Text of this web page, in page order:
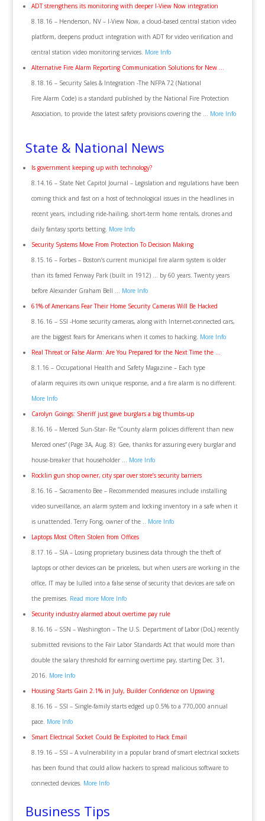
ADT strengthens its monitoring with deeper I-View Now integration
8.18.16 – Henderson, NV – I-View Now, a cloud-based central station video
platform, deepens product integration with ADT for video verification and
central station video monitoring services. More Info
Alternative Fire Alarm Reporting Communication Solutions for New …
8.18.16 – Security Sales & Integration -The NFPA 72 (National
Fire Alarm Code) is a standard published by the National Fire Protection
Association, to provide the latest safety provisions covering the … More Info
State & National News
Is government keeping up with technology?
8.14.16 – State Net Capitol Journal – Legislation and regulations have been
coming thick and fast on a host of technological issues in the headlines in
recent years, including ride-hailing, short-term home rentals, drones and
daily fantasy sports betting. More Info
Security Systems Move From Protection To Decision Making
8.15.16 – Forbes – Boston’s current municipal fire alarm system is older
than its famed Fenway Park (built in 1912) … by 60 years. Twenty years
before Alexander Graham Bell … More Info
61% of Americans Fear Their Home Security Cameras Will Be Hacked
8.16.16 – SSI -Home security cameras, along with Internet-connected cars,
are the biggest fears for Americans when it comes to hacking. More Info
Real Threat or False Alarm: Are You Prepared for the Next Time the …
8.1.16 – Occupational Health and Safety Magazine – Each type
of alarm requires its own unique response, and a fire alarm is no different.
More Info
Carolyn Goings: Sheriff just gave burglars a big thumbs-up
8.16.16 – Merced Sun-Star- Re “County alarm policies different than new
Merced ones” (Page 3A, Aug. 8): Gee, thanks for assuring every burglar and
house-breaker that householder … More Info
Rocklin gun shop owner, city spar over store’s security barriers
8.16.16 – Sacramento Bee – Recommended measures include installing
video surveillance, an alarm system and locking inventory in a safe when it
is unattended. Terry Fong, owner of the .. More Info
Laptops Most Often Stolen from Offices
8.17.16 – SIA – Losing proprietary business data through the theft of
laptops or other devices can be priceless, but when users are working in the
office, IT may be lulled into a false sense of security that devices are safe on
the premises. Read more More Info
Security industry alarmed about overtime pay rule
8.16.16 – SSN – Washington – The U.S. Department of Labor (DoL) recently
submitted revisions to the Fair Labor Standards Act that would more than
double the salary threshold for earning overtime pay, starting Dec. 31,
2016. More Info
Housing Starts Gain 2.1% in July, Builder Confidence on Upswing
8.16.16 – SSI – Single-family starts edged up 0.5% to a 770,000 annual
pace. More Info
Smart Electrical Socket Could Be Exploited to Hack Email
8.19.16 – SSI – A vulnerability in a popular brand of smart electrical sockets
has been found that could allow hackers to spread malicious software to
connected devices. More Info
Business Tips